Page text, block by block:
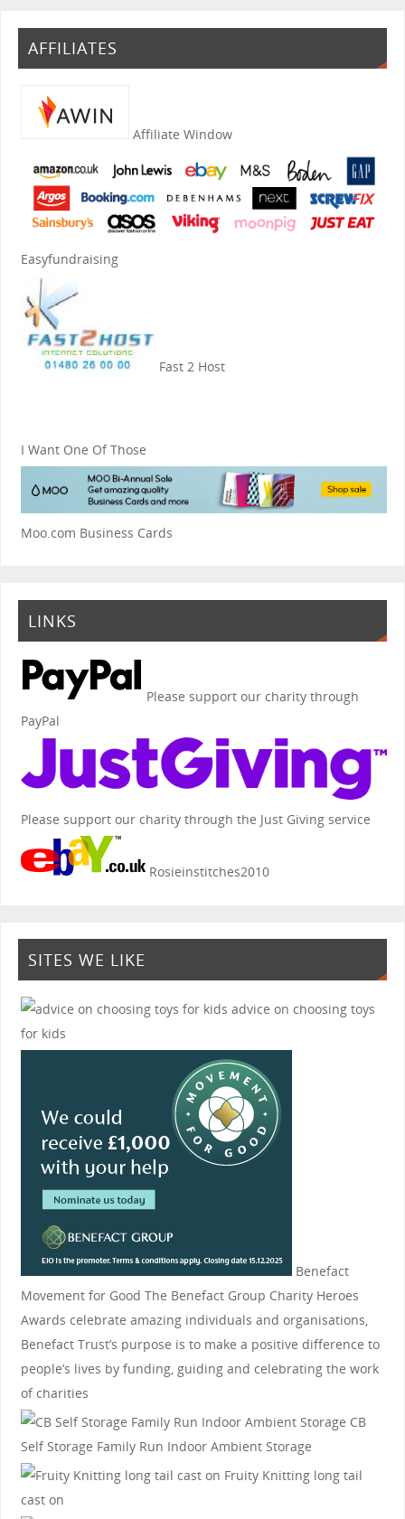
AFFILIATES
Affiliate Window
Easyfundraising
Fast 2 Host
I Want One Of Those
Moo.com Business Cards
LINKS
Please support our charity through
PayPal
Please support our charity through the Just Giving service
Rosieinstitches2010
SITES WE LIKE
advice on choosing toys
for kids
Benefact
Movement for Good The Benefact Group Charity Heroes
Awards celebrate amazing individuals and organisations,
Benefact Trust’s purpose is to make a positive difference to
people’s lives by funding, guiding and celebrating the work
of charities
CB
Self Storage Family Run Indoor Ambient Storage
Fruity Knittinglong tail
cast on